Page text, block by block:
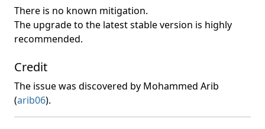
There is no known mitigation.
The upgrade to the latest stable version is highly
recommended.
Credit
The issue was discovered by Mohammed Arib
(arib06).